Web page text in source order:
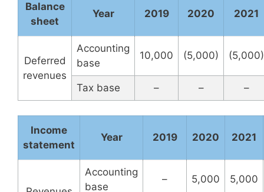
Balance
sheet
Year 2019 2020 2021
Deferred
revenues
Accounting
base
10,000 (5,000) (5,000)
Tax base – – –
Income
statement
Year 2019 2020 2021
Accounting
base
– 5,000 5,000